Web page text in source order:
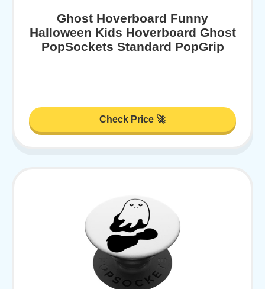
Ghost Hoverboard Funny
Halloween Kids Hoverboard Ghost
PopSockets Standard PopGrip
Check Price 🚀